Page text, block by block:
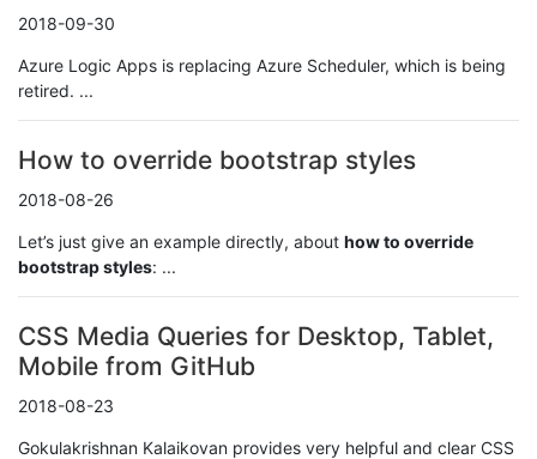
2018-09-30
Azure Logic Apps is replacing Azure Scheduler, which is being
retired. ...
How to override bootstrap styles
2018-08-26
Let’s just give an example directly, about how to override
bootstrap styles: ...
CSS Media Queries for Desktop, Tablet,
Mobile from GitHub
2018-08-23
Gokulakrishnan Kalaikovan provides very helpful and clear CSS